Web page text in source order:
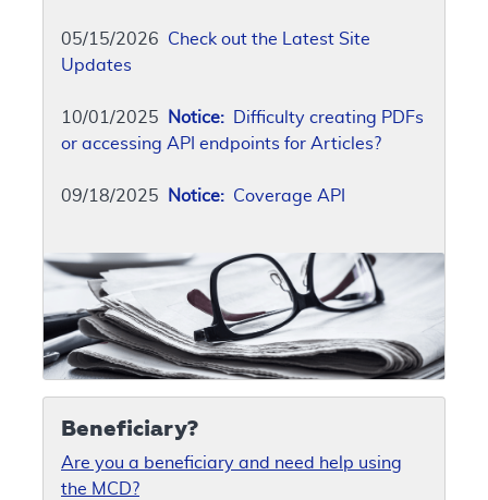
05/15/2026 Check out the Latest Site
Updates
10/01/2025 Notice: Difficulty creating PDFs
or accessing API endpoints for Articles?
09/18/2025 Notice: Coverage API
Beneficiary?
Are you a beneficiary and need help using
the MCD?